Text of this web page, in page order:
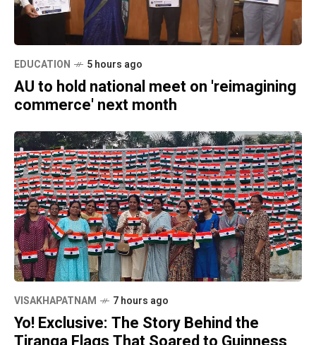
EDUCATION 5 hours ago
AU to hold national meet on 'reimagining
commerce' next month
VISAKHAPATNAM 7 hours ago
Yo! Exclusive: The Story Behind the